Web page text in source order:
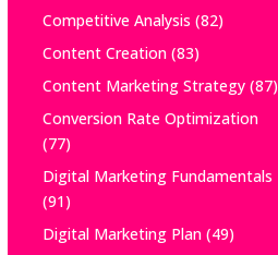
Competitive Analysis (82)
Content Creation(83)
Content Marketing Strategy(87)
Conversion Rate Optimization
(77)
Digital Marketing Fundamentals
(91)
Digital Marketing Plan(49)